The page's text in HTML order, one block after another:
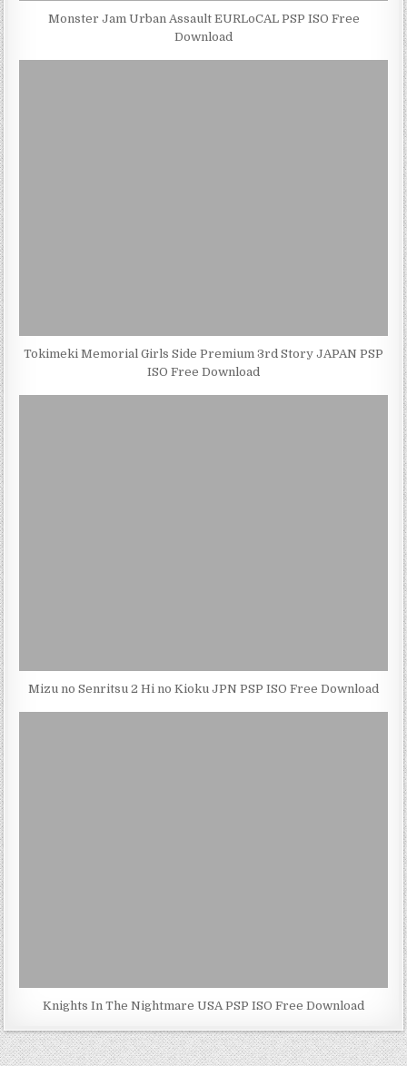
Monster Jam Urban Assault EURLoCAL PSP ISO Free
Download
Tokimeki Memorial Girls Side Premium 3rd Story JAPAN PSP
ISO Free Download
Mizu no Senritsu 2 Hi no Kioku JPN PSP ISO Free Download
Knights In The Nightmare USA PSP ISO Free Download